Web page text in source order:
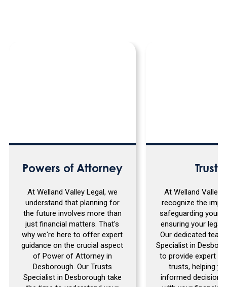
Powers of Attorney
At Welland Valley Legal, we
understand that planning for
the future involves more than
just financial matters. That's
why we're here to offer expert
guidance on the crucial aspect
of Power of Attorney in
Desborough. Our Trusts
Specialist in Desborough take
Trusts
At Welland Valley
recognize the
safeguarding your
ensuring your
Our dedicated
Specialist in
to provide expert
trusts, helping
informed decisions